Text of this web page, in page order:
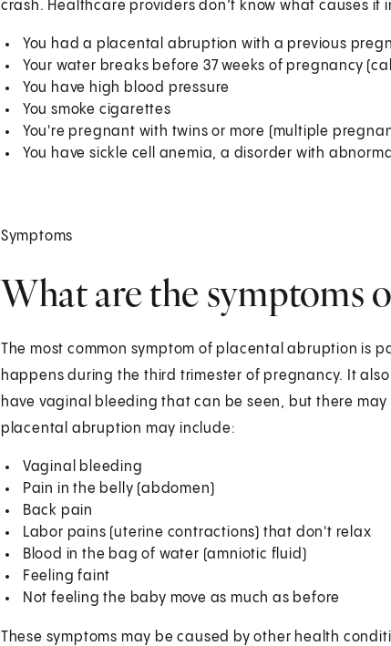
crash. Healthcare providers don’t know what causes it
You had a placental abruption with a previous
Your water breaks before 37 weeks of pregnancy
You have high blood pressure
You smoke cigarettes
You're pregnant with twins or more (multiple
You have sickle cell anemia, a disorder with
Symptoms
What are the symptoms
The most common symptom of placental abruption is
happens during the third trimester of pregnancy. It
have vaginal bleeding that can be seen, but there
placental abruption may include:
Vaginal bleeding
Pain in the belly (abdomen)
Back pain
Labor pains (uterine contractions) that don't relax
Blood in the bag of water (amniotic fluid)
Feeling faint
Not feeling the baby move as much as before
These symptoms may be caused by other health